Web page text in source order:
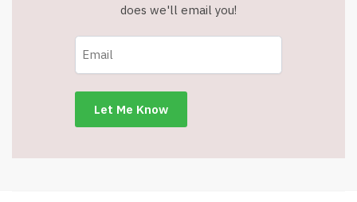
does we'll email you!